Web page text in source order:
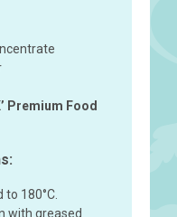
Premium Food
180°C.
with greased